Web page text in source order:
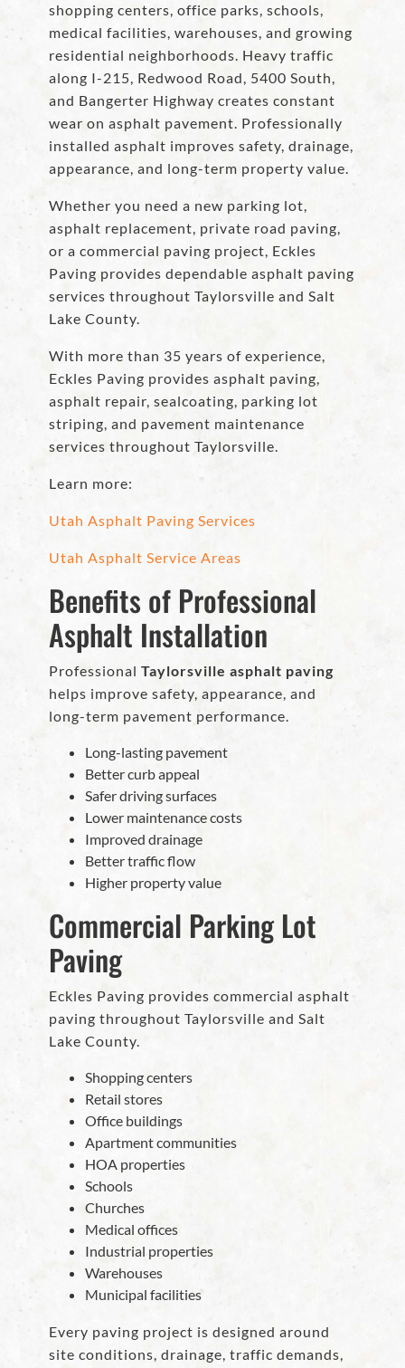
shopping centers, office parks, schools,
medical facilities, warehouses, and growing
residential neighborhoods. Heavy traffic
along I-215, Redwood Road, 5400 South,
and Bangerter Highway creates constant
wear on asphalt pavement. Professionally
installed asphalt improves safety, drainage,
appearance, and long-term property value.
Whether you need a new parking lot,
asphalt replacement, private road paving,
or a commercial paving project, Eckles
Paving provides dependable asphalt paving
services throughout Taylorsville and Salt
Lake County.
With more than 35 years of experience,
Eckles Paving provides asphalt paving,
asphalt repair, sealcoating, parking lot
striping, and pavement maintenance
services throughout Taylorsville.
Learn more:
Utah Asphalt Paving Services
Utah Asphalt Service Areas
Benefits of Professional
Asphalt Installation
Professional Taylorsville asphalt paving
helps improve safety, appearance, and
long-term pavement performance.
Long-lasting pavement
Better curb appeal
Safer driving surfaces
Lower maintenance costs
Improved drainage
Better traffic flow
Higher property value
Commercial Parking Lot
Paving
Eckles Paving provides commercial asphalt
paving throughout Taylorsville and Salt
Lake County.
Shopping centers
Retail stores
Office buildings
Apartment communities
HOA properties
Schools
Churches
Medical offices
Industrial properties
Warehouses
Municipal facilities
Every paving project is designed around
site conditions, drainage, traffic demands,